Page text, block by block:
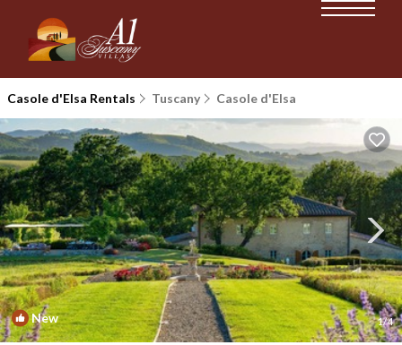
Casole d'Elsa Rentals Tuscany Casole d'Elsa
New 1/4